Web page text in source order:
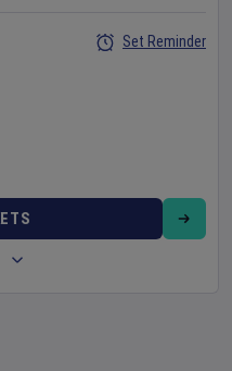
Set Reminder